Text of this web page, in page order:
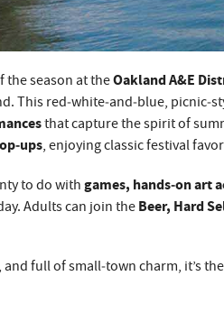
HERE
the season at theOakland A&E
This red‑white‑and‑blue,
that capture the spirit of
, enjoying classic festival
to do with games, hands‑on art
Adults can join the Beer, Hard
and full of small‑town charm, it’s